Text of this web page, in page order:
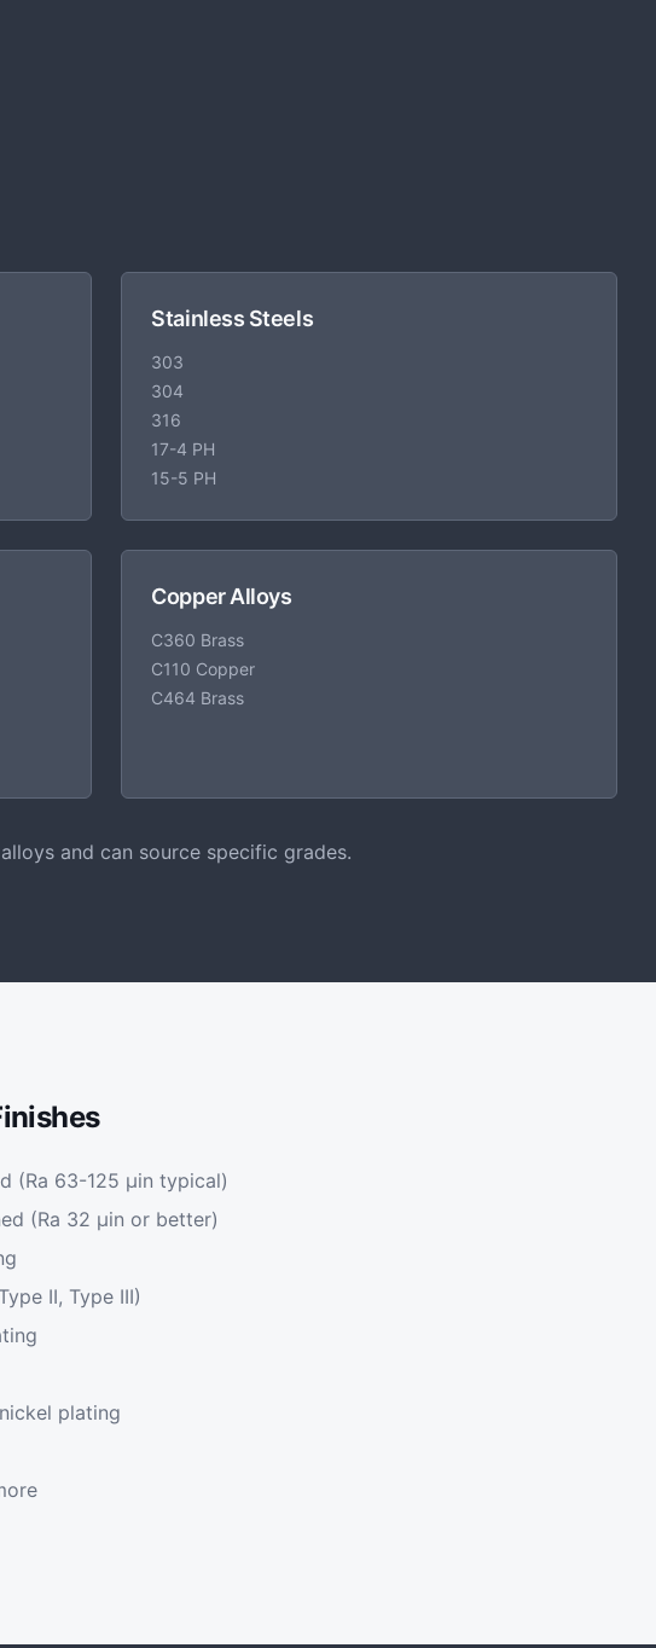
Stainless Steels
303
304
316
17-4 PH
15-5 PH
Copper Alloys
C360 Brass
C110 Copper
C464 Brass
and can source specific grades.
(Ra 63-125 μin typical)
(Ra 32 μin or better)
II, Type III)
plating